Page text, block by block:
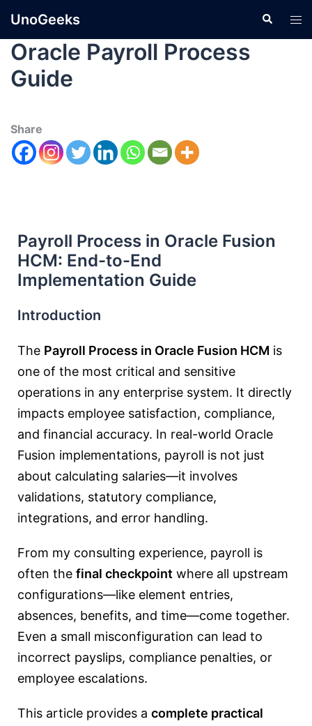
UnoGeeks
Oracle Payroll Process
Guide
Share
Payroll Process in Oracle Fusion
HCM: End-to-End
Implementation Guide
Introduction
The Payroll Process in Oracle Fusion HCM is
one of the most critical and sensitive
operations in any enterprise system. It directly
impacts employee satisfaction, compliance,
and financial accuracy. In real-world Oracle
Fusion implementations, payroll is not just
about calculating salaries—it involves
validations, statutory compliance,
integrations, and error handling.
From my consulting experience, payroll is
often the final checkpoint where all upstream
configurations—like element entries,
absences, benefits, and time—come together.
Even a small misconfiguration can lead to
incorrect payslips, compliance penalties, or
employee escalations.
This article provides a complete practical